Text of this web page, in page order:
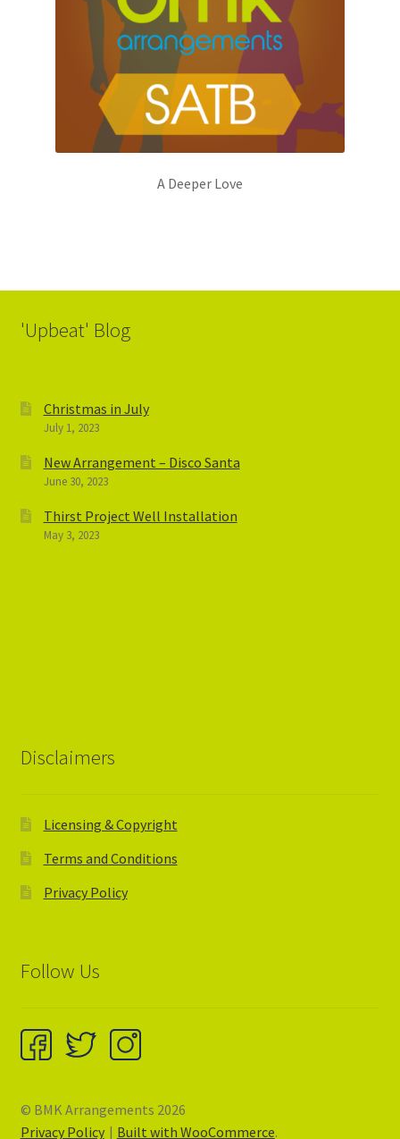
A Deeper Love
'Upbeat' Blog
Christmas in July
July 1, 2023
New Arrangement – Disco Santa
June 30, 2023
Thirst Project Well Installation
May 3, 2023
Disclaimers
Licensing & Copyright
Terms and Conditions
Privacy Policy
Follow Us
© BMK Arrangements 2026
Privacy Policy
Built with WooCommerce.